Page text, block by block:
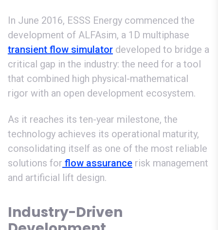
In June 2016, ESSS Energy commenced the
development of ALFAsim, a 1D multiphase
transient flow simulator developed to bridge a
critical gap in the industry: the need for a tool
that combined high physical-mathematical
rigor with an open development ecosystem.
As it reaches its ten-year milestone, the
technology achieves its operational maturity,
consolidating itself as one of the most reliable
solutions for flow assurance risk management
and artificial lift design.
Industry-Driven